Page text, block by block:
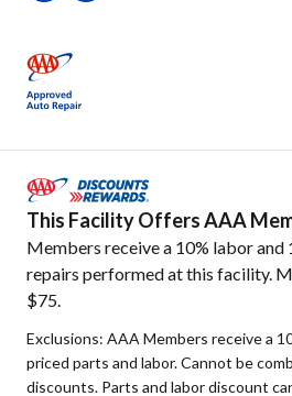
This Facility Offers AAA
Members receive a 10% labor and
repairs performed at this facility.
$75.
Exclusions: AAA Members receive a
priced parts and labor. Cannot be
discounts. Parts and labor discount